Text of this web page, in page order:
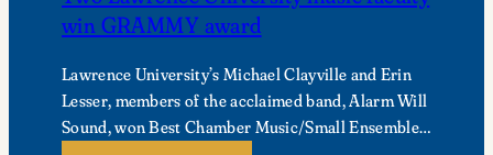
win GRAMMY award
Lawrence University’s Michael Clayville and Erin
Lesser, members of the acclaimed band, Alarm Will
Sound, won Best Chamber Music/Small Ensemble